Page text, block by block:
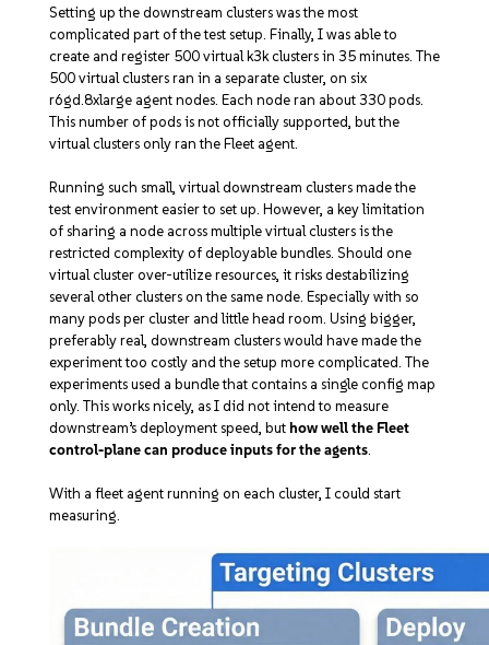
Setting up the downstream clusters was the most
complicated part of the test setup. Finally, I was able to
create and register 500 virtual k3k clusters in 35 minutes. The
500 virtual clusters ran in a separate cluster, on six
r6gd.8xlarge agent nodes. Each node ran about 330 pods.
This number of pods is not officially supported, but the
virtual clusters only ran the Fleet agent.
Running such small, virtual downstream clusters made the
test environment easier to set up. However, a key limitation
of sharing a node across multiple virtual clusters is the
restricted complexity of deployable bundles. Should one
virtual cluster over-utilize resources, it risks destabilizing
several other clusters on the same node. Especially with so
many pods per cluster and little head room. Using bigger,
preferably real, downstream clusters would have made the
experiment too costly and the setup more complicated. The
experiments used a bundle that contains a single config map
only. This works nicely, as I did not intend to measure
downstream’s deployment speed, but how well the Fleet
control-plane can produce inputs for the agents
With a fleet agent running on each cluster, I could start
measuring.